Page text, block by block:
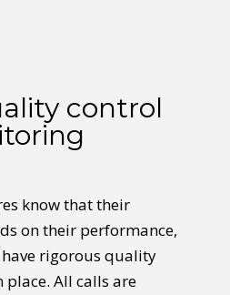
control
know that their
on their performance,
rigorous quality
place. All calls are